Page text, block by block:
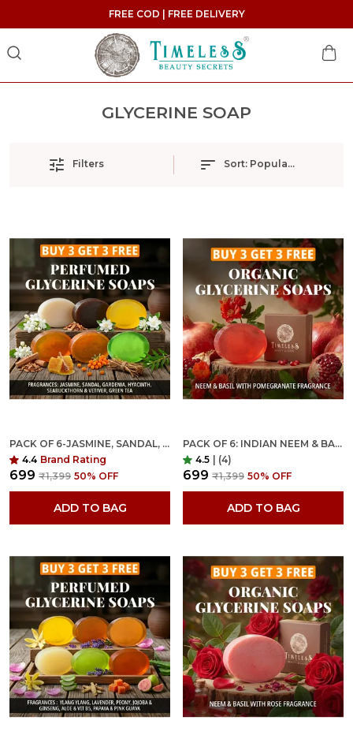
FREE COD | FREE DELIVERY
GLYCERINE SOAP
Filters Sort: Popularity
PACK OF 6-JASMINE, SANDAL, GARDENIA, HYACINTH, SEABUCKTHORN VETIVER & TEA TREE FRAGRANCES WITH INDIAN NEEM & BASIL ANTI MICROBIAL GLYCERINE SOAP
4.4 Brand Rating
₹699 ₹1,399 50% OFF
ADD TO BAG
PACK OF 6: INDIAN NEEM & BASIL ANTI MICROBIAL GLYCERINE SOAP FOR NORMAL SKIN WITH POMEGRANATE FRAGRANCE
4.5 | (4)
₹699 ₹1,399 50% OFF
ADD TO BAG